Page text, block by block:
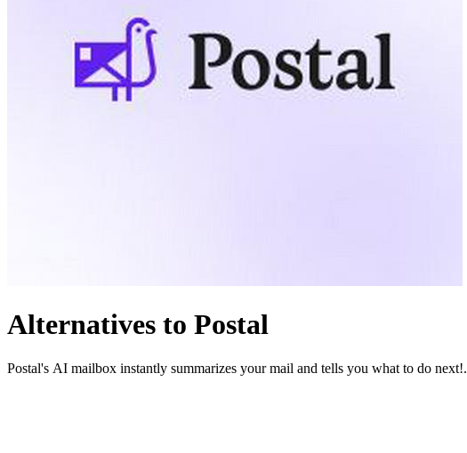
Alternatives to Postal
Postal's AI mailbox instantly summarizes your mail and tells you what to do next!.